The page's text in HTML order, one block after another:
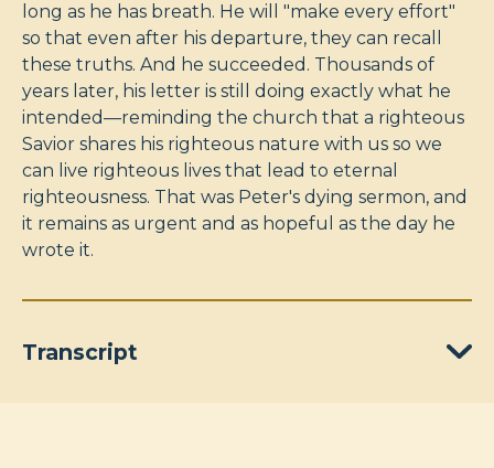
long as he has breath. He will "make every effort"
so that even after his departure, they can recall
these truths. And he succeeded. Thousands of
years later, his letter is still doing exactly what he
intended—reminding the church that a righteous
Savior shares his righteous nature with us so we
can live righteous lives that lead to eternal
righteousness. That was Peter's dying sermon, and
it remains as urgent and as hopeful as the day he
wrote it.
Transcript